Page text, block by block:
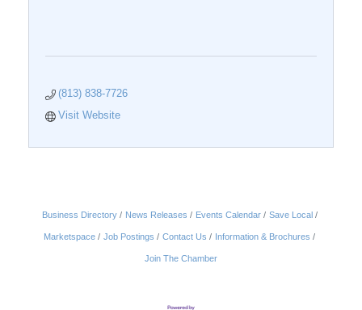
(813) 838-7726
Visit Website
Business Directory News Releases Events Calendar Save Local
Marketspace Job Postings Contact Us Information & Brochures
Join The Chamber